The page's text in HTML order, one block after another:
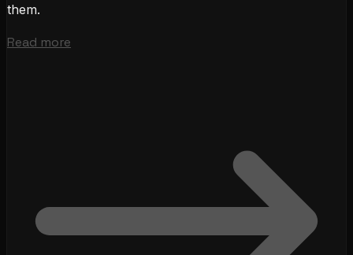
them.
Read more